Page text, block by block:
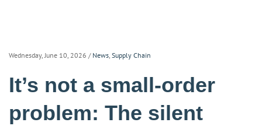
Wednesday, June 10, 2026 / News, Supply Chain
It’s not a small-order
problem: The silent